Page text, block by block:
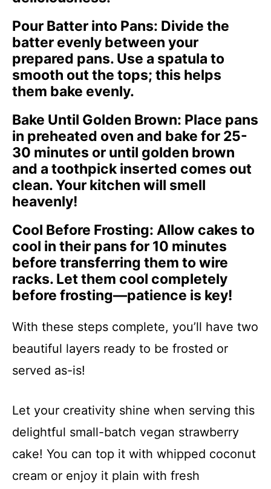
Pour Batter into Pans: Divide the
batter evenly between your
prepared pans. Use a spatula to
smooth out the tops; this helps
them bake evenly.
Bake Until Golden Brown: Place pans
in preheated oven and bake for 25-
30 minutes or until golden brown
and a toothpick inserted comes out
clean. Your kitchen will smell
heavenly!
Cool Before Frosting: Allow cakes to
cool in their pans for 10 minutes
before transferring them to wire
racks. Let them cool completely
before frosting—patience is key!
With these steps complete, you’ll have two
beautiful layers ready to be frosted or
served as-is!
Let your creativity shine when serving this
delightful small-batch vegan strawberry
cake! You can top it with whipped coconut
cream or enjoy it plain with fresh